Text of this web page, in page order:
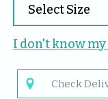
Select Size
I don't know my
